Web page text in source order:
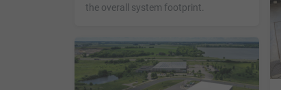
the overall system footprint.